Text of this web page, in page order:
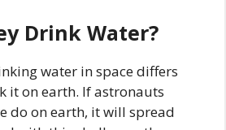
Drink Water?
water in space differs
it on earth. If astronauts
do on earth, it will spread